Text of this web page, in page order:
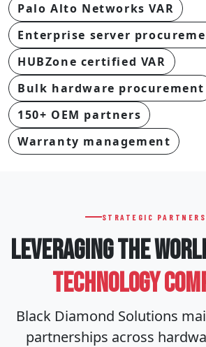
Palo Alto Networks VAR
Enterprise server
HUBZone certified VAR
Bulk hardware procurement
150+ OEM partners
Warranty management
STRATEGIC
LEVERAGING THE
TECHNOLOGY
Black Diamond Solutions
partnerships across